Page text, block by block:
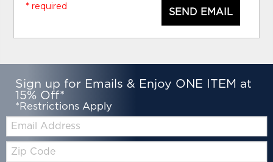
SEND EMAIL
* required
Sign up for Emails & Enjoy ONE ITEM at
15% Off*
*Restrictions Apply
Email:
Code